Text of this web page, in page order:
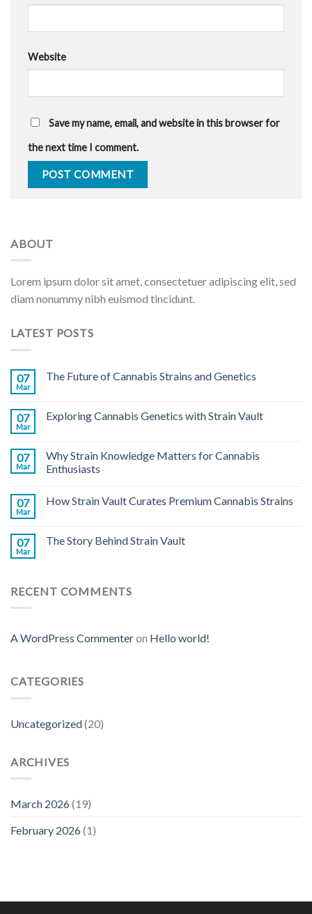
Website
Save my name, email, and website in this browser for
the next time I comment.
ABOUT
Lorem ipsum dolor sit amet, consectetuer adipiscing elit, sed
diam nonummy nibh euismod tincidunt.
LATEST POSTS
07
Mar
The Future of Cannabis Strains and Genetics
07
Mar
Exploring Cannabis Genetics with Strain Vault
07
Mar
Why Strain Knowledge Matters for Cannabis
Enthusiasts
07
Mar
How Strain Vault Curates Premium Cannabis Strains
07
Mar
The Story Behind Strain Vault
RECENT COMMENTS
A WordPress Commenteron Hello world!
CATEGORIES
Uncategorized(20)
ARCHIVES
March 2026(19)
February 2026(1)